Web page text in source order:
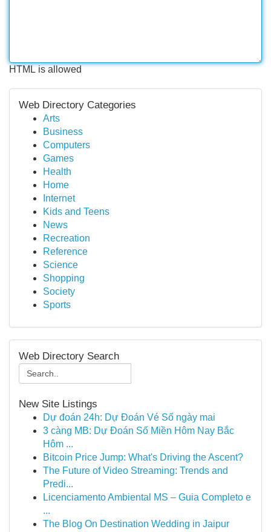
HTML is allowed
Web Directory Categories
Arts
Business
Computers
Games
Health
Home
Internet
Kids and Teens
News
Recreation
Reference
Science
Shopping
Society
Sports
Web Directory Search
New Site Listings
Dự đoán 24h: Dự Đoán Vé Số ngày mai
3 càng MB: Dự Đoán Số Miền Hôm Nay Bắc
Hôm ...
Bitcoin Price Jump: What's Driving the Ascent?
The Future of Video Streaming: Trends and
Predi...
Licenciamento Ambiental MS – Guia Completo e
...
The Blog On Destination Wedding in Jaipur